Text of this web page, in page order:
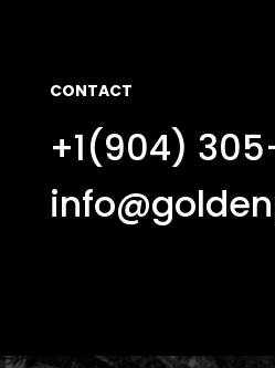
CONTACT
+1(904)